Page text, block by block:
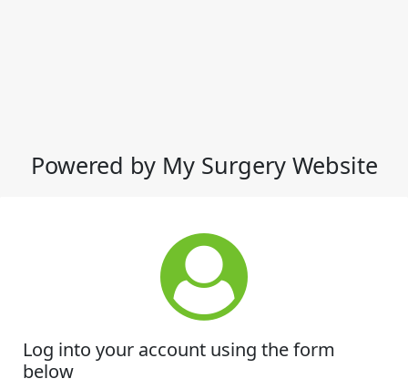
Powered by My Surgery Website
Log into your account using the form
below